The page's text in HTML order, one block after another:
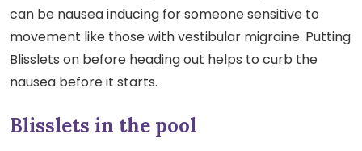
can be nausea inducing for someone sensitive to
movement like those with vestibular migraine. Putting
Blisslets on before heading out helps to curb the
nausea before it starts.
Blisslets in the pool